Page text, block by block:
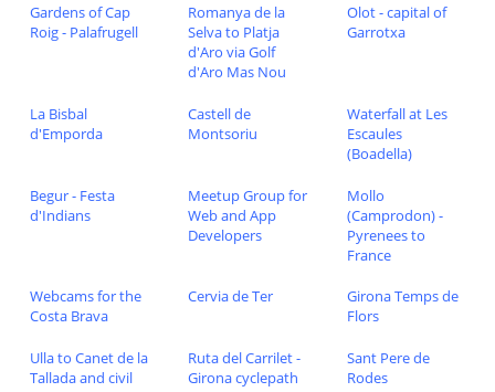
Gardens of Cap
Roig - Palafrugell
Romanya de la
Selva to Platja
d'Aro via Golf
d'Aro Mas Nou
Olot - capital of
Garrotxa
La Bisbal
d'Emporda
Castell de
Montsoriu
Waterfall at Les
Escaules
(Boadella)
Begur - Festa
d'Indians
Meetup Group for
Web and App
Developers
Mollo
(Camprodon) -
Pyrenees to
France
Webcams for the
Costa Brava
Cervia de Ter
Girona Temps de
Flors
Ulla to Canet de la
Tallada and civil
Ruta del Carrilet -
Girona cyclepath
Sant Pere de
Rodes